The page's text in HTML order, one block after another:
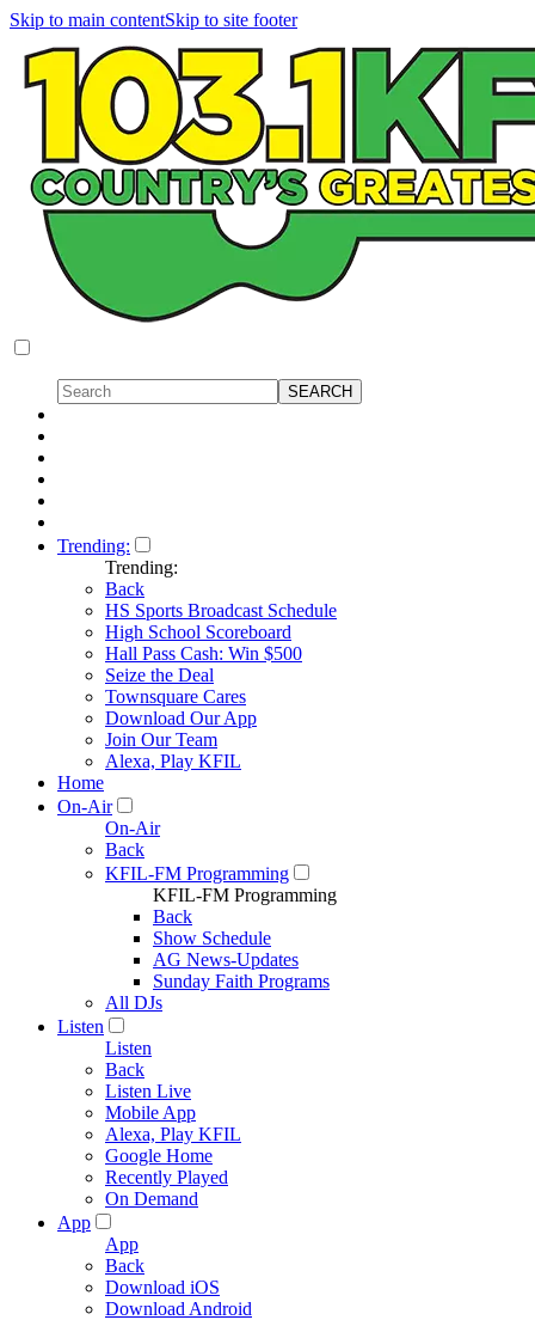
Skip to main contentSkip to site footer
Trending:
Trending:
Back
HS Sports Broadcast Schedule
High School Scoreboard
Hall Pass Cash: Win $500
Seize the Deal
Townsquare Cares
Download Our App
Join Our Team
Alexa, Play KFIL
Home
On-Air
On-Air
Back
KFIL-FM Programming
KFIL-FM Programming
Back
Show Schedule
AG News-Updates
Sunday Faith Programs
All DJs
Listen
Listen
Back
Listen Live
Mobile App
Alexa, Play KFIL
Google Home
Recently Played
On Demand
App
App
Back
Download iOS
Download Android